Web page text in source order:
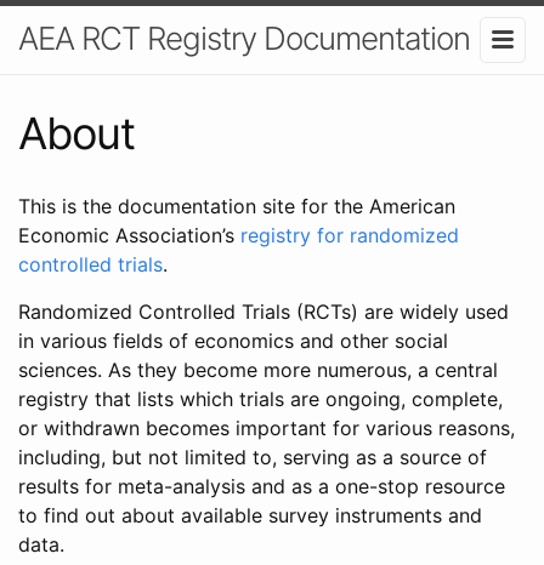
AEA RCT Registry Documentation
About
This is the documentation site for the American
Economic Association’s registry for randomized
controlled trials.
Randomized Controlled Trials (RCTs) are widely used
in various fields of economics and other social
sciences. As they become more numerous, a central
registry that lists which trials are ongoing, complete,
or withdrawn becomes important for various reasons,
including, but not limited to, serving as a source of
results for meta-analysis and as a one-stop resource
to find out about available survey instruments and
data.